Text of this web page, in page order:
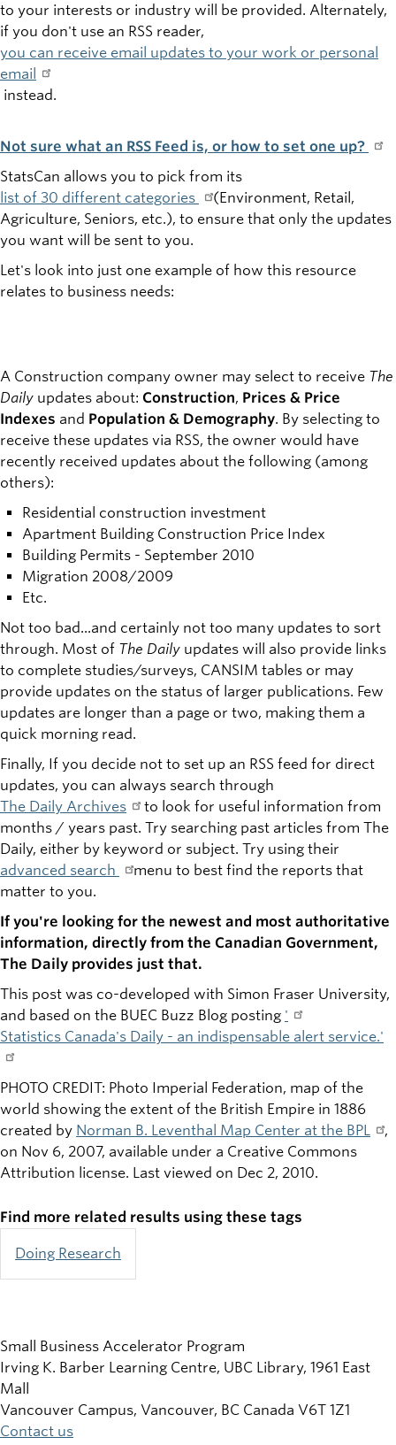
to your interests or industry will be provided. Alternately,
if you don't use an RSS reader,
you can receive email updates to your work or personal
email
instead.
Not sure what an RSS Feed is, or how to set one up?
StatsCan allows you to pick from its
list of 30 different categories
(Environment, Retail,
Agriculture, Seniors, etc.), to ensure that only the updates
you want will be sent to you.
Let's look into just one example of how this resource
relates to business needs:
A Construction company owner may select to receive The
Daily updates about: Construction, Prices & Price
Indexes and Population & Demography. By selecting to
receive these updates via RSS, the owner would have
recently received updates about the following (among
others):
Residential construction investment
Apartment Building Construction Price Index
Building Permits - September 2010
Migration 2008/2009
Etc.
Not too bad...and certainly not too many updates to sort
through. Most of The Daily updates will also provide links
to complete studies/surveys, CANSIM tables or may
provide updates on the status of larger publications. Few
updates are longer than a page or two, making them a
quick morning read.
Finally, If you decide not to set up an RSS feed for direct
updates, you can always search through
The Daily Archives
to look for useful information from
months / years past. Try searching past articles from The
Daily, either by keyword or subject. Try using their
advanced search
menu to best find the reports that
matter to you.
If you're looking for the newest and most authoritative
information, directly from the Canadian Government,
The Daily provides just that.
This post was co-developed with Simon Fraser University,
and based on the BUEC Buzz Blog posting '
Statistics Canada's Daily - an indispensable alert service.'
PHOTO CREDIT: Photo Imperial Federation, map of the
world showing the extent of the British Empire in 1886
created by Norman B. Leventhal Map Center at the BPL
,
on Nov 6, 2007, available under a Creative Commons
Attribution license. Last viewed on Dec 2, 2010.
Find more related results using these tags
Doing Research
Small Business Accelerator Program
Irving K. Barber Learning Centre, UBC Library, 1961 East
Mall
Vancouver Campus, Vancouver, BC Canada V6T 1Z1
Contact us